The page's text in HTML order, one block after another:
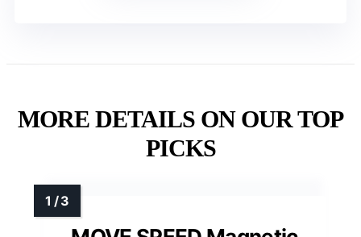
MORE DETAILS ON OUR TOP
PICKS